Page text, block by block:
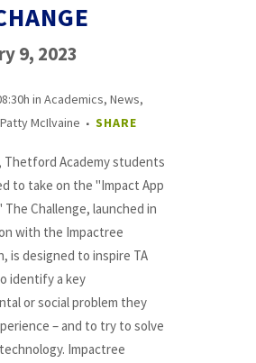
9, 2023
in Academics, News,
Patty McIlvaine SHARE
Thetford Academy students
to take on the "Impact App
The Challenge, launched in
with the Impactree
is designed to inspire TA
identify a key
or social problem they
– and to try to solve
Impactree